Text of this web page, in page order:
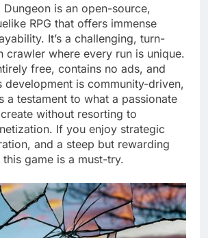
Dungeon is an open-source,
RPG that offers immense
It’s a challenging, turn-
crawler where every run is unique.
free, contains no ads, and
development is community-driven,
a testament to what a passionate
without resorting to
If you enjoy strategic
and a steep but rewarding
game is a must-try.